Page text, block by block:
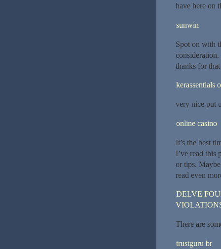
have here on
sunwin
Spot on with
thanks for
kerassentials
very nice put
online casino
It’s the best
I’ve read this
or tips.
read even
DELVE
There are
trustguru br